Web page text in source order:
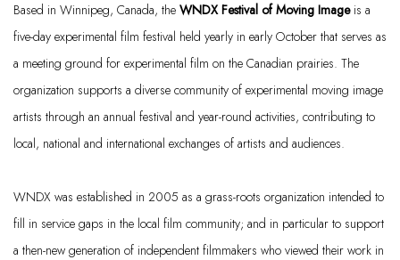
Based in Winnipeg, Canada, the WNDX Festival of Moving Imageis a
five-day experimental film festival held yearly in early October that serves as
a meeting ground for experimental film on the Canadian prairies. The
organization supports a diverse community of experimental moving image
artists through an annual festival and year-round activities, contributing to
local, national and international exchanges of artists and audiences.
WNDX was established in 2005 as a grass-roots organization intended to
fill in service gaps in the local film community; and in particular to support
a then-new generation of independent filmmakers who viewed their work in